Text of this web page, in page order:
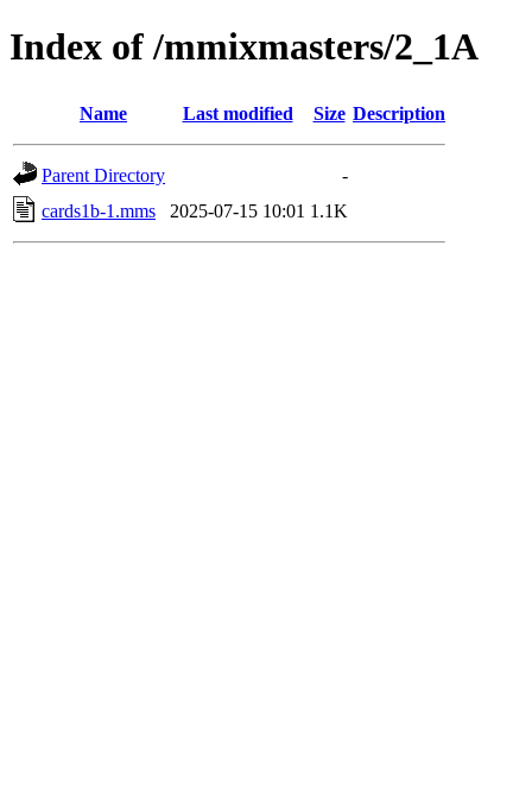
Index of /mmixmasters/2_1A
Name Last modified Size Description
Parent Directory
-
cards1b-1.mms
2025-07-15 10:01 1.1K